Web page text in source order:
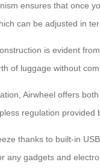
ensures that once
can be adjusted in
is evident
of luggage without
Airwheel offers
regulation
thanks to built-in
any gadgets and